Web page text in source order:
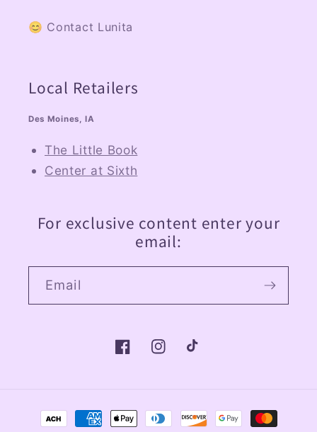
😊 Contact Lunita
Local Retailers
Des Moines, IA
The Little Book
Center at Sixth
For exclusive content enter your
email:
Email
FacebookInstagramTikTok
Payment